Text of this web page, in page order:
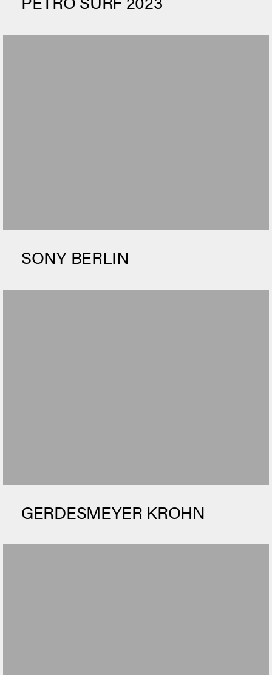
SONY BERLIN
GERDESMEYER KROHN